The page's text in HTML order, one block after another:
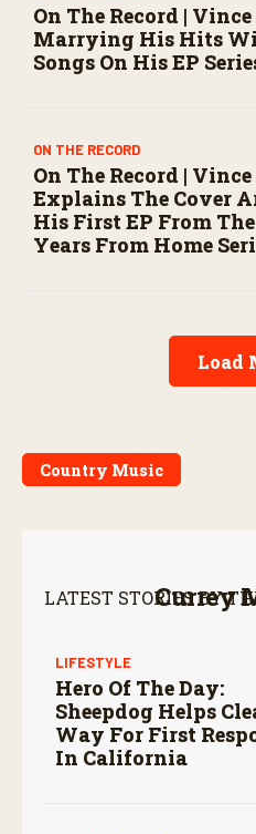
On The Record |
Marrying His Hits
Songs On His EP
ON THE RECORD
On The Record |
Explains The Cover
His First EP From The
Years From Home
Load
Country Music
Currey
LATEST STORIES BY
LIFESTYLE
Hero Of The Day:
Sheepdog Helps
Way For First
In California